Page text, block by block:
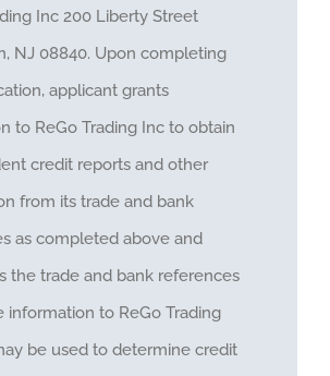
Inc 200 Liberty Street
NJ 08840. Upon completing
applicant grants
to ReGo Trading Inc to obtain
credit reports and other
from its trade and bank
as completed above and
the trade and bank references
information to ReGo Trading
be used to determine credit